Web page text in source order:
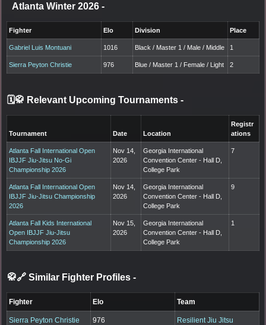
Atlanta Winter 2026 -
Fighter Elo Division Place
Gabriel Luis Montuani 1016 Black / Master 1 / Male / Middle 1
Sierra Peyton Christie 976 Blue / Master 1 / Female / Light 2
🗓️🥋 Relevant Upcoming Tournaments -
Tournament Date Location
Registr
ations
Atlanta Fall International Open
IBJJF Jiu-Jitsu No-Gi
Championship 2026
Nov 14,
2026
Georgia International
Convention Center - Hall D,
College Park
7
Atlanta Fall International Open
IBJJF Jiu-Jitsu Championship
2026
Nov 14,
2026
Georgia International
Convention Center - Hall D,
College Park
9
Atlanta Fall Kids International
Open IBJJF Jiu-Jitsu
Championship 2026
Nov 15,
2026
Georgia International
Convention Center - Hall D,
College Park
1
🥋🔗 Similar Fighter Profiles -
Fighter Elo Team
Sierra Peyton Christie 976 Resilient Jiu Jitsu